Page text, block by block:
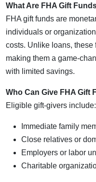
What Are FHA Gift
FHA gift funds are
individuals or
costs. Unlike loans, these
making them a game-
with limited savings.
Who Can Give FHA Gift
Eligible gift-givers include:
Immediate family
Close relatives or
Employers or labor
Charitable